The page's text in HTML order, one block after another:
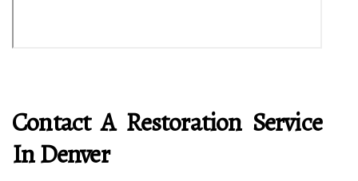
Contact A Restoration Service
In Denver